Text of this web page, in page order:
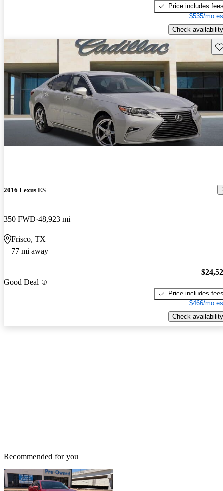
Price includes fees
$535/mo
Check availability
2016 Lexus ES
350 FWD 48,923 mi
Frisco, TX
77 mi away
Good Deal
Price includes fees
$466/mo
Check availability
Recommended for you